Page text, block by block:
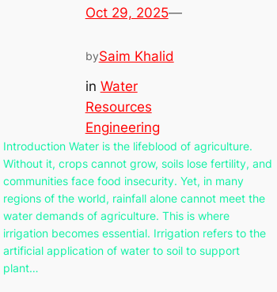
Oct 29, 2025—
bySaim Khalid
in Water
Resources
Engineering
Introduction Water is the lifeblood of agriculture.
Without it, crops cannot grow, soils lose fertility, and
communities face food insecurity. Yet, in many
regions of the world, rainfall alone cannot meet the
water demands of agriculture. This is where
irrigation becomes essential. Irrigation refers to the
artificial application of water to soil to support
plant…